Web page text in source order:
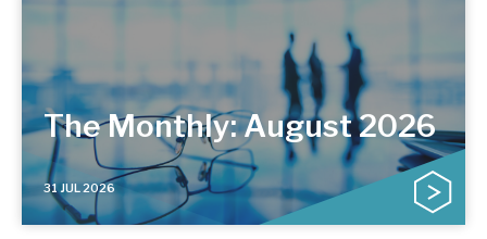
The Monthly: August 2026
31 JUL 2026